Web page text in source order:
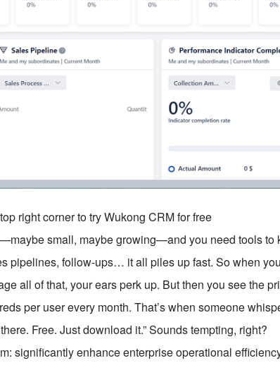
right corner to try Wukong CRM for free
small, maybe growing—and you need tools to
pipelines, follow-ups… it all piles up fast. So when
all of that, your ears perk up. But then you see the
per user every month. That’s when someone
Free. Just download it.” Sounds tempting, right?
significantly enhance enterprise operational